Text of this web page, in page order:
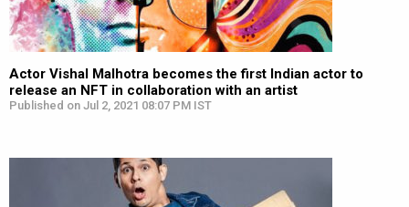
Actor Vishal Malhotra becomes the first Indian actor to
release an NFT in collaboration with an artist
Published on Jul 2, 2021 08:07 PM IST